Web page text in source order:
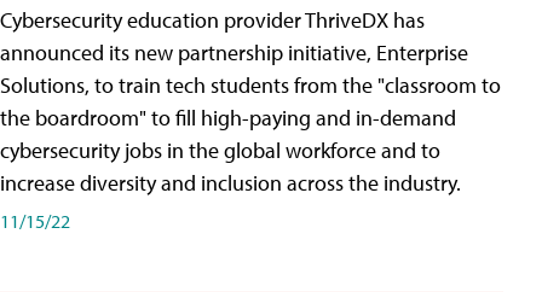
Cybersecurity education provider ThriveDX has
announced its new partnership initiative, Enterprise
Solutions, to train tech students from the "classroom to
the boardroom" to fill high-paying and in-demand
cybersecurity jobs in the global workforce and to
increase diversity and inclusion across the industry.
11/15/22